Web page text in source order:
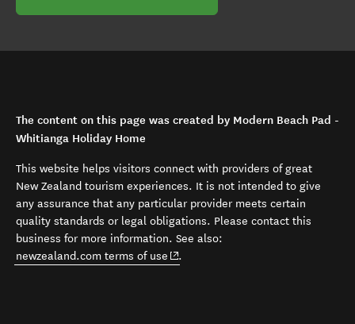
The content on this page was created by Modern Beach Pad -
Whitianga Holiday Home
This website helps visitors connect with providers of great
New Zealand tourism experiences. It is not intended to give
any assurance that any particular provider meets certain
quality standards or legal obligations. Please contact this
business for more information. See also:
newzealand.com terms of use (opens in new window)
.